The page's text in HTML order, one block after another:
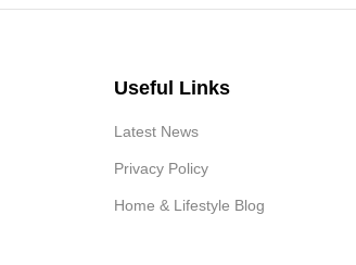
Useful Links
Latest News
Privacy Policy
Home & Lifestyle Blog